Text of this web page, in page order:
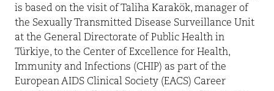
is based on the visit of Taliha Karakök, manager of
the Sexually Transmitted Disease Surveillance Unit
at the General Directorate of Public Health in
Türkiye, to the Center of Excellence for Health,
Immunity and Infections (CHIP) as part of the
European AIDS Clinical Society (EACS) Career